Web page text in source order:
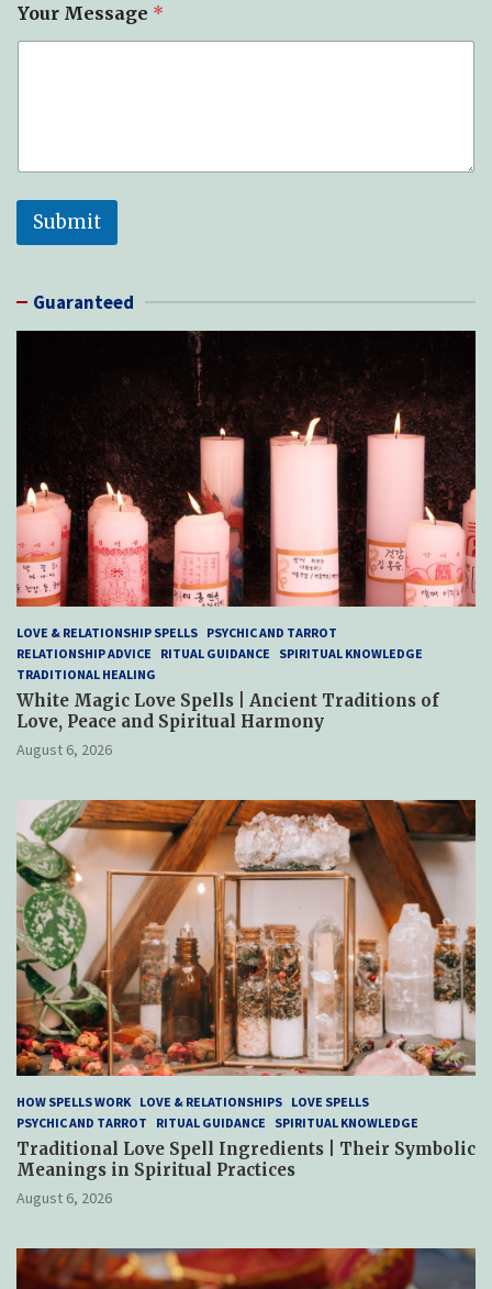
Your Message *
Submit
Guaranteed
LOVE & RELATIONSHIP SPELLS PSYCHIC AND TARROT
RELATIONSHIP ADVICE
RITUAL GUIDANCE
SPIRITUAL KNOWLEDGE
TRADITIONAL HEALING
White Magic Love Spells | Ancient Traditions of
Love, Peace and Spiritual Harmony
August 6, 2026
HOW SPELLS WORK LOVE & RELATIONSHIPS LOVE SPELLS
PSYCHIC AND TARROT
RITUAL GUIDANCE SPIRITUAL KNOWLEDGE
Traditional Love Spell Ingredients | Their Symbolic
Meanings in Spiritual Practices
August 6, 2026